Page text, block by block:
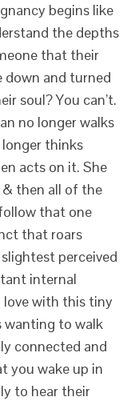
begins like
the depths
that their
down and turned
soul? You can’t.
no longer walks
thinks
acts on it. She
then all of the
that one
that roars
perceived
internal
love with this tiny
wanting to walk
connected and
you wake up in
to hear their